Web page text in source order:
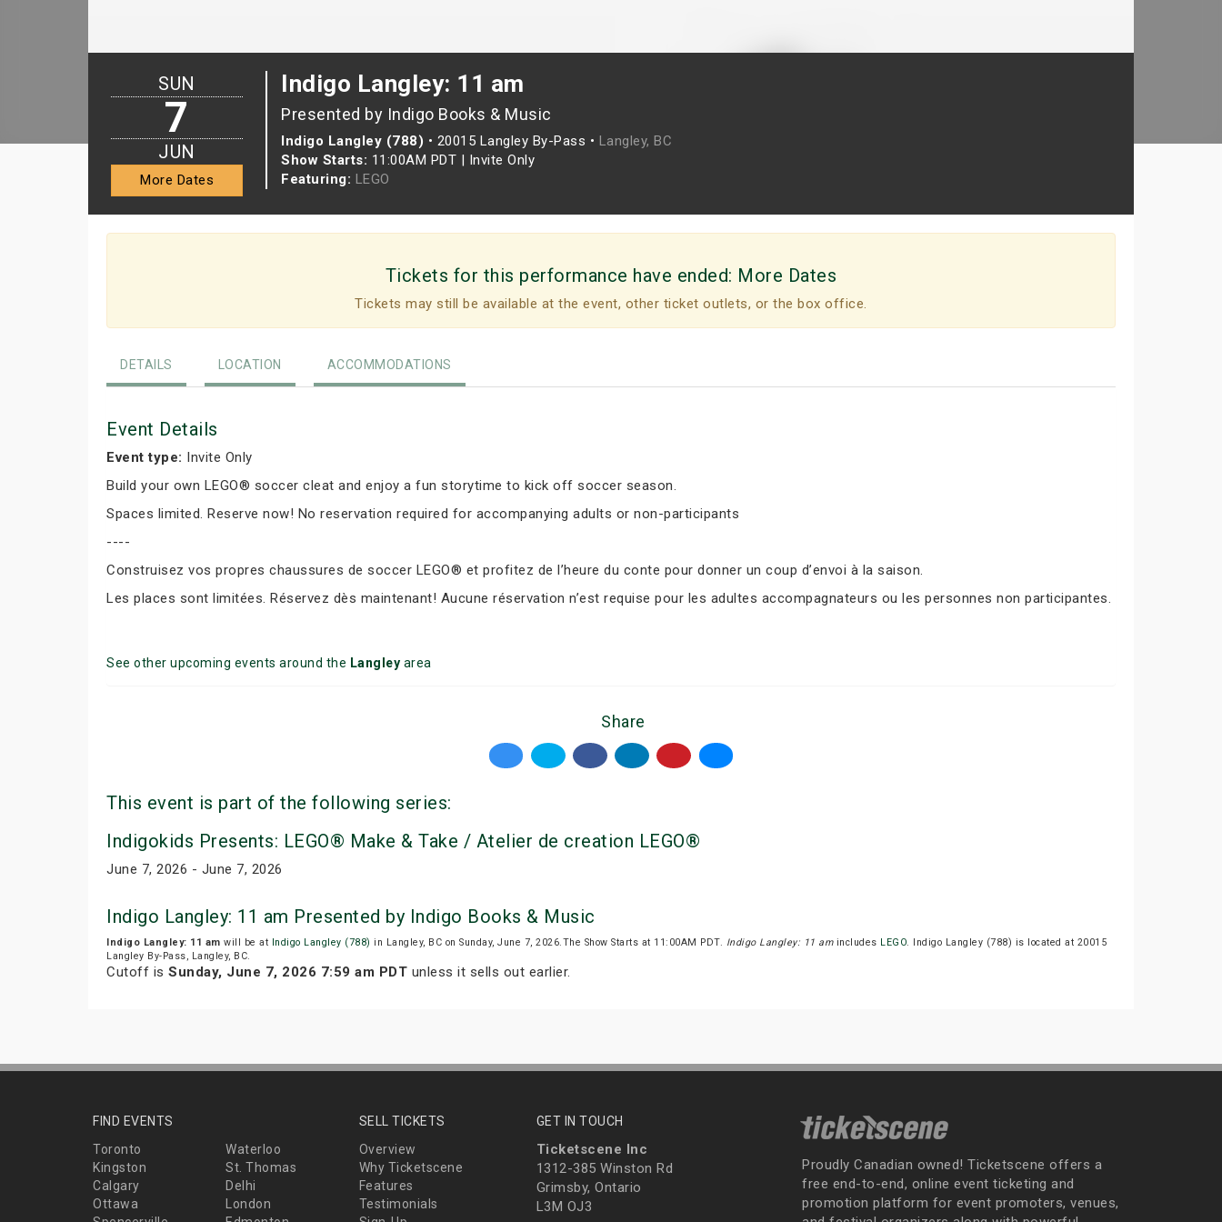
Indigo Langley: 11 am
Presented by Indigo Books & Music
Indigo Langley (788) • 20015 Langley By-Pass • Langley, BC
Show Starts: 11:00AM PDT | Invite Only
Featuring: LEGO
SUN
7
JUN
More Dates
Tickets for this performance have ended: More Dates
Tickets may still be available at the event, other ticket outlets, or the box office.
DETAILS LOCATION ACCOMMODATIONS
Event Details
Event type: Invite Only
Build your own LEGO® soccer cleat and enjoy a fun storytime to kick off soccer season.
Spaces limited. Reserve now! No reservation required for accompanying adults or non-participants
----
Construisez vos propres chaussures de soccer LEGO® et profitez de l’heure du conte pour donner un coup d’envoi à la saison.
Les places sont limitées. Réservez dès maintenant! Aucune réservation n’est requise pour les adultes accompagnateurs ou les personnes non participantes.
See other upcoming events around the Langley area
Share
This event is part of the following series:
Indigokids Presents: LEGO® Make & Take / Atelier de creation LEGO®
June 7, 2026 - June 7, 2026
Indigo Langley: 11 am Presented by Indigo Books & Music
Indigo Langley: 11 am will be at Indigo Langley (788) in Langley, BC on Sunday, June 7, 2026.The Show Starts at 11:00AM PDT. Indigo Langley: 11 amincludes LEGO. Indigo Langley (788) is located at 20015
Langley By-Pass, Langley, BC.
Cutoff is Sunday, June 7, 2026 7:59 am PDT unless it sells out earlier.
FIND EVENTS
Toronto
Waterloo
Kingston
St. Thomas
Calgary
Delhi
Ottawa
London
SELL TICKETS
Overview
Why Ticketscene
Features
Testimonials
GET IN TOUCH
Ticketscene Inc
1312-385 Winston Rd
Grimsby, Ontario
L3M OJ3
Proudly Canadian owned! Ticketscene offers a
free end-to-end, online event ticketing and
promotion platform for event promoters, venues,